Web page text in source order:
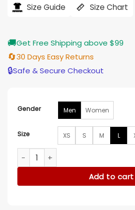
$184.00. $155.00.
Size Guide Size Chart
🚚Get Free Shipping above $99
🔄30 Days Easy Returns
🔒Safe & Secure Checkout
Gender Men Women
Size XS S M L
Rex Simpson Space Cadet 2024
Add to cart